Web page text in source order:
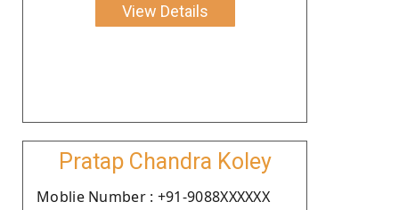
View Details
Pratap Chandra Koley
Moblie Number : +91-9088XXXXXX